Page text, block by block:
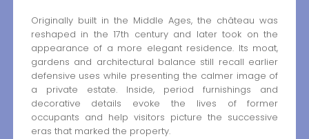
Originally built in the Middle Ages, the château was
reshaped in the 17th century and later took on the
appearance of a more elegant residence. Its moat,
gardens and architectural balance still recall earlier
defensive uses while presenting the calmer image of
a private estate. Inside, period furnishings and
decorative details evoke the lives of former
occupants and help visitors picture the successive
eras that marked the property.